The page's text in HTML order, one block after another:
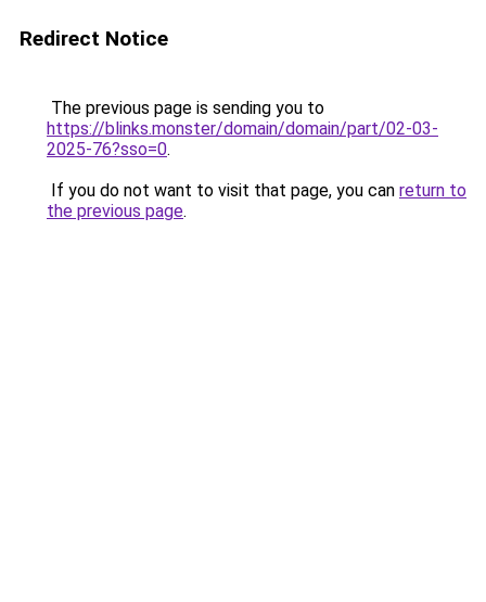
Redirect Notice
The previous page is sending you to
https://blinks.monster/domain/domain/part/02-03-
2025-76?sso=0.
If you do not want to visit that page, you can return to
the previous page.